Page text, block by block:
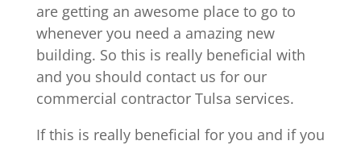
are getting an awesome place to go to
whenever you need a amazing new
building. So this is really beneficial with
and you should contact us for our
commercial contractor Tulsa services.
If this is really beneficial for you and if you